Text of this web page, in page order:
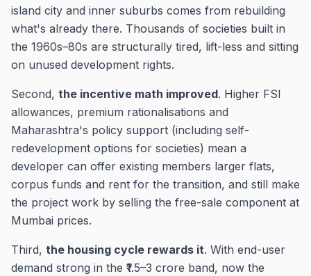
island city and inner suburbs comes from rebuilding
what's already there. Thousands of societies built in
the 1960s–80s are structurally tired, lift-less and sitting
on unused development rights.
Second, the incentive math improved. Higher FSI
allowances, premium rationalisations and
Maharashtra's policy support (including self-
redevelopment options for societies) mean a
developer can offer existing members larger flats,
corpus funds and rent for the transition, and still make
the project work by selling the free-sale component at
Mumbai prices.
Third, the housing cycle rewards it. With end-user
demand strong in the ₹1.5–3 crore band, now the